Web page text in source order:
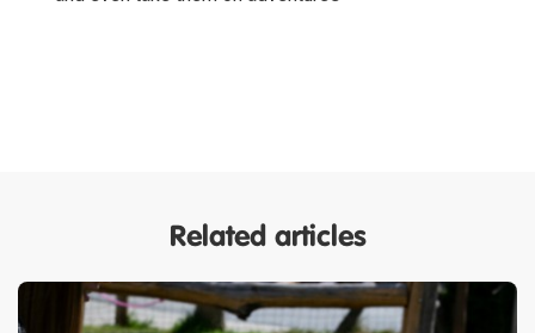
Related articles